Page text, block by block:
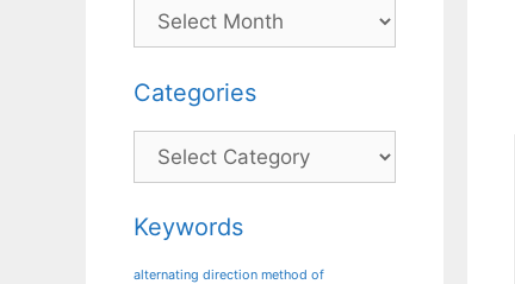
Categories
Categories
Keywords
alternating direction method of